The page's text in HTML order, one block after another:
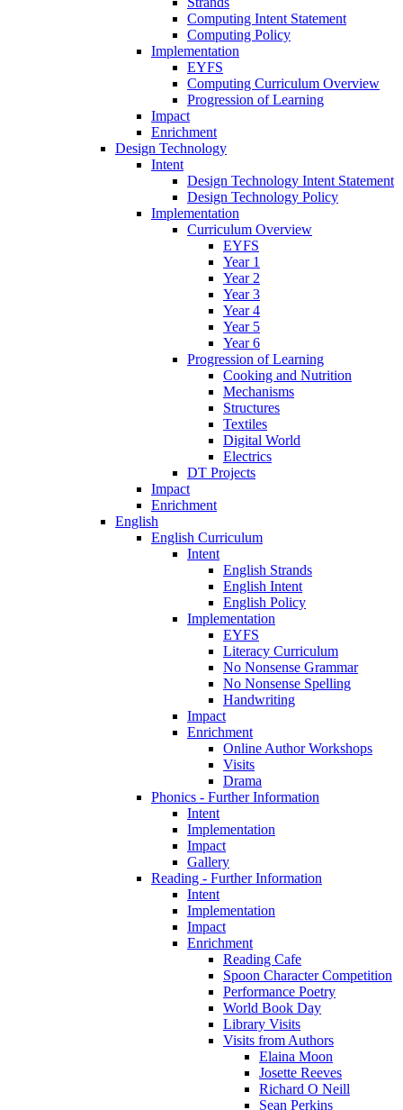
Computing Intent Statement
Computing Policy
Implementation
EYFS
Computing Curriculum Overview
Progression of Learning
Impact
Enrichment
Design Technology
Intent
Design Technology Intent Statement
Design Technology Policy
Implementation
Curriculum Overview
EYFS
Year 1
Year 2
Year 3
Year 4
Year 5
Year 6
Progression of Learning
Cooking and Nutrition
Mechanisms
Structures
Textiles
Digital World
Electrics
DT Projects
Impact
Enrichment
English
English Curriculum
Intent
English Strands
English Intent
English Policy
Implementation
EYFS
Literacy Curriculum
No Nonsense Grammar
No Nonsense Spelling
Handwriting
Impact
Enrichment
Online Author Workshops
Visits
Drama
Phonics - Further Information
Intent
Implementation
Impact
Gallery
Reading - Further Information
Intent
Implementation
Impact
Enrichment
Reading Cafe
Spoon Character Competition
Performance Poetry
World Book Day
Library Visits
Visits from Authors
Elaina Moon
Josette Reeves
Richard O Neill
Sean Perkins